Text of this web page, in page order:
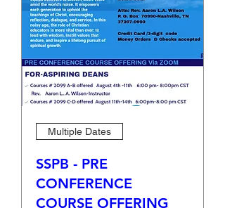
Multiple Dates
SSPB - PRE
CONFERENCE
COURSE OFFERING